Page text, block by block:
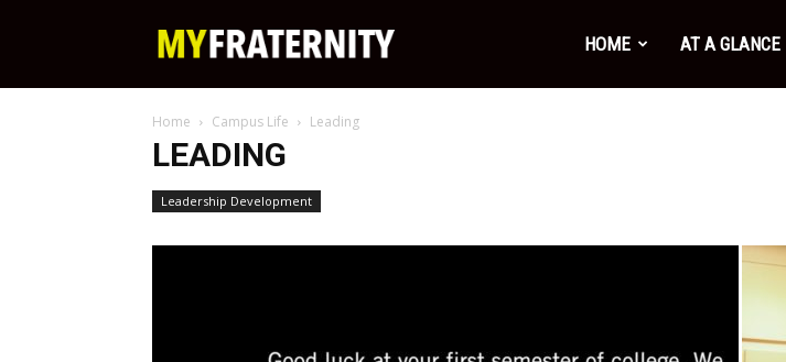
HOME AT A GLANCE
Home Campus Life Leading
LEADING
Leadership Development